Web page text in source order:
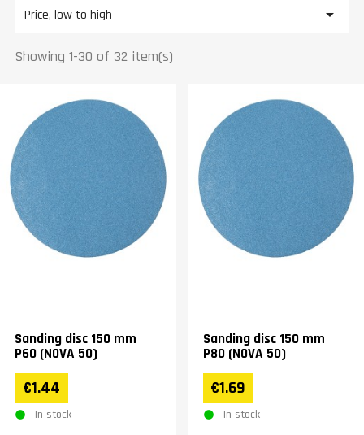
Price, low to high 
Showing 1-30 of 32 item(s)
Sanding disc 150 mm
P60 (NOVA 50)
€1.44
In stock
Sanding disc 150 mm
P80 (NOVA 50)
€1.69
In stock